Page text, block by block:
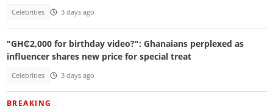
Celebrities 3 days ago
"GH₵2,000 for birthday video?": Ghanaians perplexed as
influencer shares new price for special treat
Celebrities 3 days ago
BREAKING